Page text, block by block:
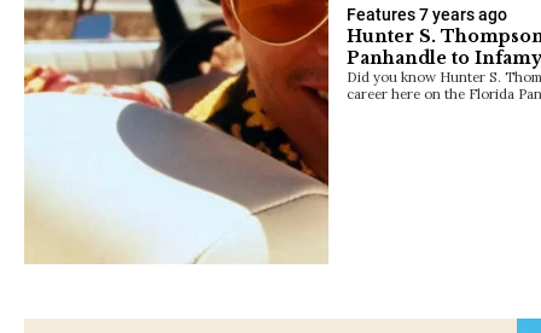
Features7 years ago
Hunter S.
Panhandle to Infamy
Did you know Hunter S.
career here on the Florida